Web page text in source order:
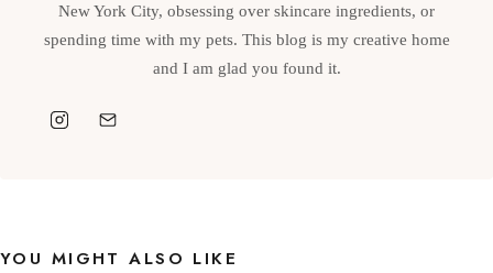
New York City, obsessing over skincare ingredients, or
spending time with my pets. This blog is my creative home
and I am glad you found it.
YOU MIGHT ALSO LIKE